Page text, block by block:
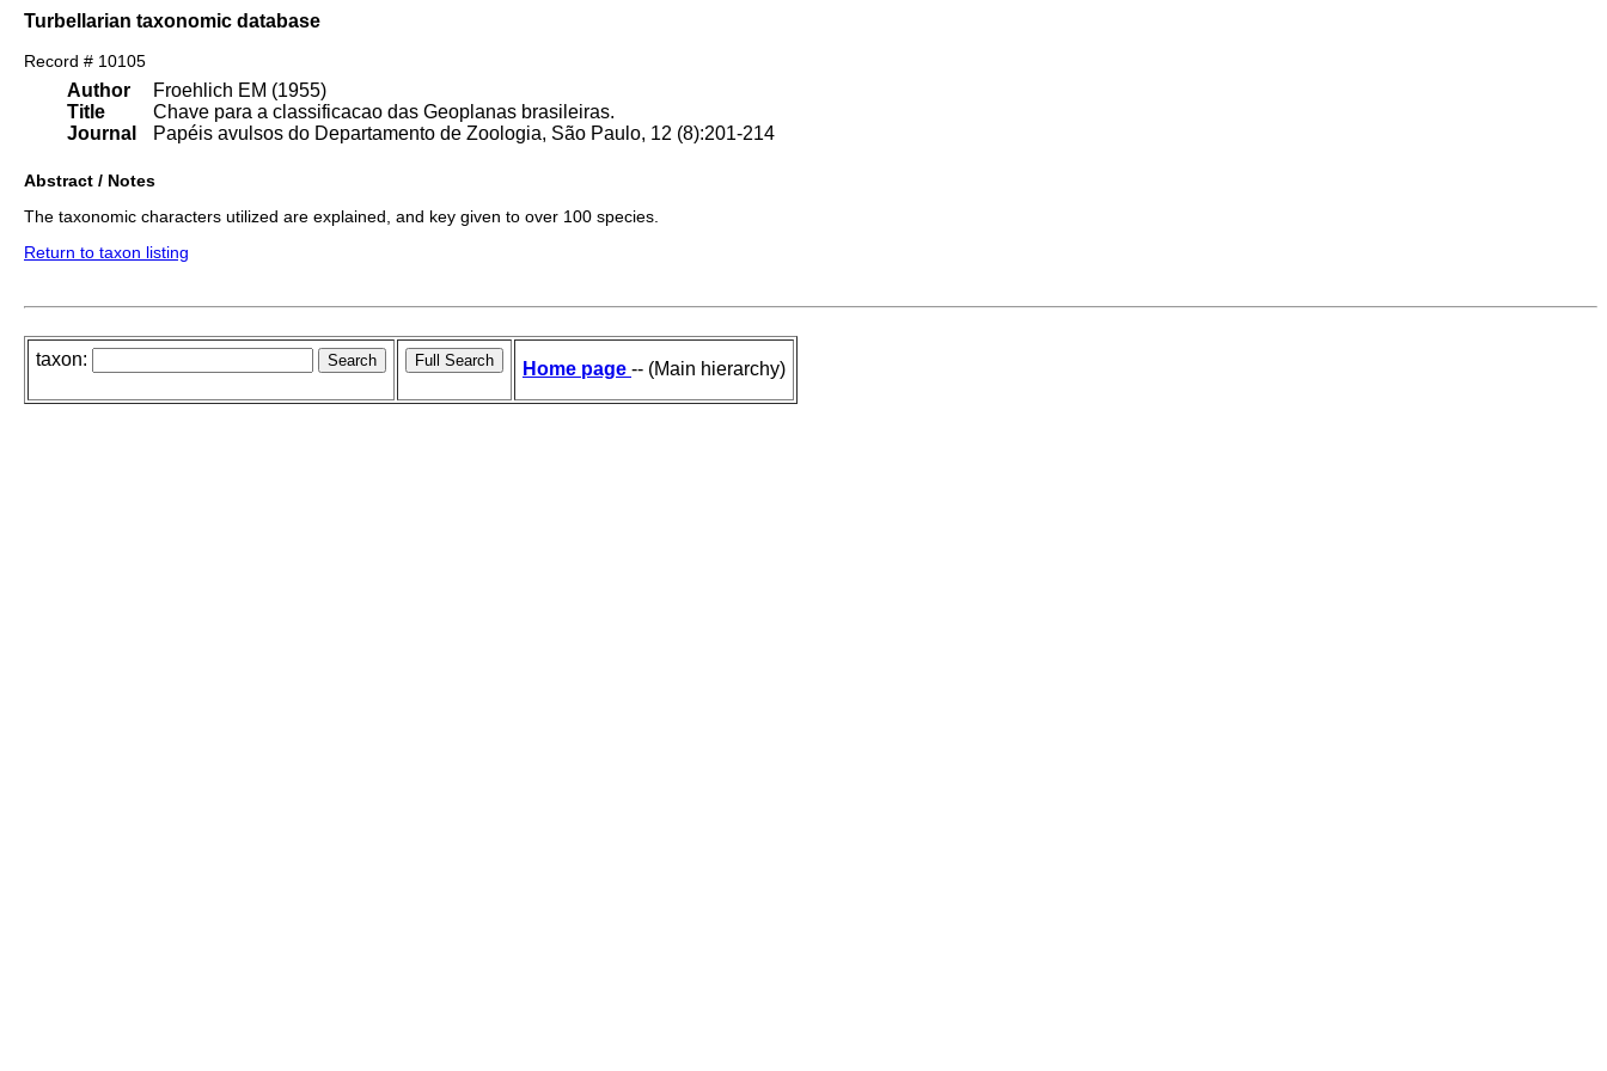
Turbellarian taxonomic database
Record # 10105
Author
Title
Journal
Froehlich EM (1955)
Chave para a classificacao das Geoplanas brasileiras.
Papéis avulsos do Departamento de Zoologia, São Paulo, 12 (8):201-214
Abstract / Notes
The taxonomic characters utilized are explained, and key given to over 100 species.
Return to taxon listing
taxon: Home page -- (Main hierarchy)